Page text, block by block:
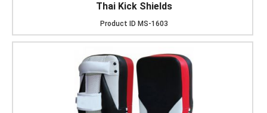
Thai Kick Shields
Product ID MS-1603